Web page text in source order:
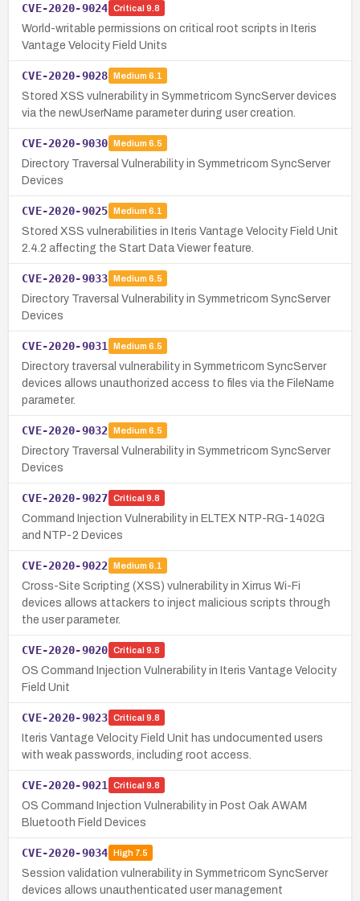
CVE-2020-9024 Critical 9.8
World-writable permissions on critical root scripts in Iteris
Vantage Velocity Field Units
CVE-2020-9028 Medium 6.1
Stored XSS vulnerability in Symmetricom SyncServer devices
via the newUserName parameter during user creation.
CVE-2020-9030 Medium 6.5
Directory Traversal Vulnerability in Symmetricom SyncServer
Devices
CVE-2020-9025 Medium 6.1
Stored XSS vulnerabilities in Iteris Vantage Velocity Field Unit
2.4.2 affecting the Start Data Viewer feature.
CVE-2020-9033 Medium 6.5
Directory Traversal Vulnerability in Symmetricom SyncServer
Devices
CVE-2020-9031 Medium 6.5
Directory traversal vulnerability in Symmetricom SyncServer
devices allows unauthorized access to files via the FileName
parameter.
CVE-2020-9032 Medium 6.5
Directory Traversal Vulnerability in Symmetricom SyncServer
Devices
CVE-2020-9027 Critical 9.8
Command Injection Vulnerability in ELTEX NTP-RG-1402G
and NTP-2 Devices
CVE-2020-9022 Medium 6.1
Cross-Site Scripting (XSS) vulnerability in Xirrus Wi-Fi
devices allows attackers to inject malicious scripts through
the user parameter.
CVE-2020-9020 Critical 9.8
OS Command Injection Vulnerability in Iteris Vantage Velocity
Field Unit
CVE-2020-9023 Critical 9.8
Iteris Vantage Velocity Field Unit has undocumented users
with weak passwords, including root access.
CVE-2020-9021 Critical 9.8
OS Command Injection Vulnerability in Post Oak AWAM
Bluetooth Field Devices
CVE-2020-9034 High7.5
Session validation vulnerability in Symmetricom SyncServer
devices allows unauthenticated user management